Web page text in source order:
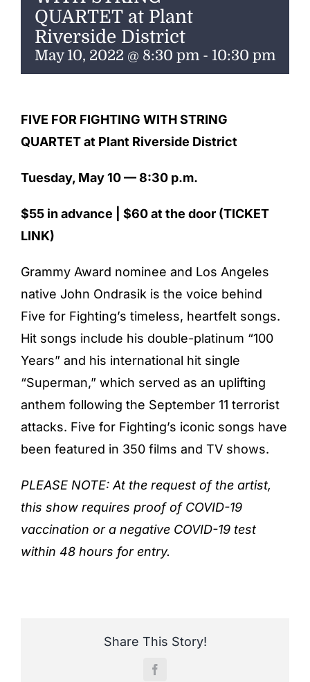
ENTERTAINING
RECIPES
QUARTET at Plant
Riverside District
May 10, 2022 @ 8:30 pm - 10:30 pm
FIVE FOR FIGHTING WITH STRING
QUARTETat Plant Riverside District
Tuesday, May 10 — 8:30 p.m.
$55 in advance | $60 at the door (TICKET
LINK)
Grammy Award nominee and Los Angeles
native John Ondrasik is the voice behind
Five for Fighting’s timeless, heartfelt songs.
Hit songs include his double-platinum “100
Years” and his international hit single
“Superman,” which served as an uplifting
anthem following the September 11 terrorist
attacks. Five for Fighting’s iconic songs have
been featured in 350 films and TV shows.
PLEASE NOTE: At the request of the artist,
this show requires proof of COVID-19
vaccination or a negative COVID-19 test
within 48 hours for entry.
Share This Story!
Facebook